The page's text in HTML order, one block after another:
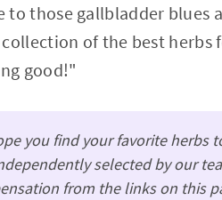
to those gallbladder blues
of the best herbs
good!"
you find your favorite
selected by our
from the links on this